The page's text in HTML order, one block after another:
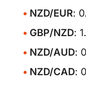
NZD/EUR:
GBP/NZD:
NZD/AUD:
NZD/CAD: